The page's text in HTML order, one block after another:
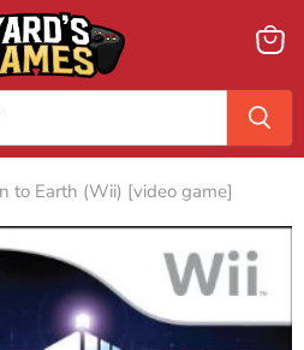
View
to Earth (Wii) [video game]